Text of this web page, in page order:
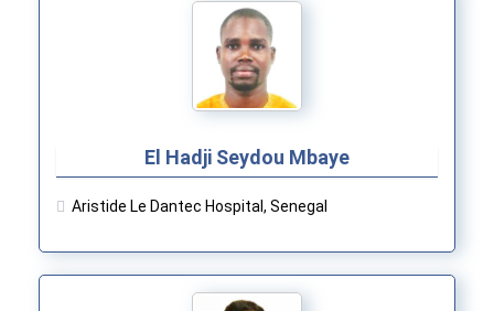
El Hadji Seydou Mbaye
Aristide Le Dantec Hospital, Senegal